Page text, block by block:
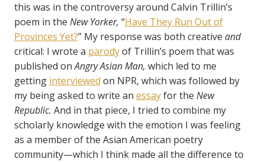
this was in the controversy around Calvin Trillin’s
poem in the New Yorker, “Have They Run Out of
Provinces Yet?” My response was both creative and
critical: I wrote a parodyof Trillin’s poem that was
published onAngry Asian Man, which led to me
getting interviewed on NPR, which was followed by
my being asked to write an essayfor the New
Republic. And in that piece, I tried to combine my
scholarly knowledge with the emotion I was feeling
as a member of the Asian American poetry
community—which I think made all the difference to